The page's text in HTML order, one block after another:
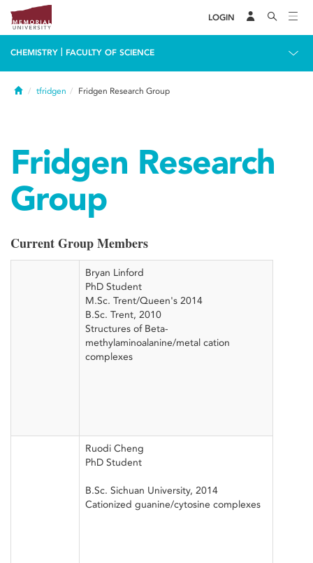
LOGIN
CHEMISTRY FACULTY OF SCIENCE
Hometfridgen Fridgen Research Group
Fridgen Research
Group
Current Group Members
Bryan Linford
PhD Student
M.Sc. Trent/Queen's 2014
B.Sc. Trent, 2010
Structures of Beta-
methylaminoalanine/metal cation
complexes
Ruodi Cheng
PhD Student
B.Sc. Sichuan University, 2014
Cationized guanine/cytosine complexes